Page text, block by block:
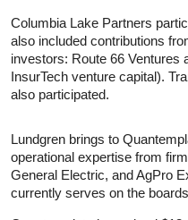
Columbia Lake Partners
also included contributions
investors: Route 66 Ventures
InsurTech venture capital).
also participated.
Lundgren brings to
operational expertise from
General Electric, and AgPro
currently serves on the